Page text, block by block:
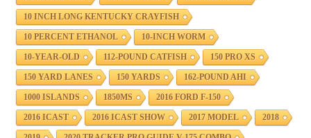
10 INCH LONG KENTUCKY CRAYFISH
10 PERCENT ETHANOL 10-INCH WORM
10-YEAR-OLD 112-POUND CATFISH 150 PRO XS
150 YARD LANES 150 YARDS 162-POUND AHI
1000 ISLANDS 1850MS 2016 FORD F-150
2016 ICAST 2016 ICAST SHOW 2017 MODEL 2018